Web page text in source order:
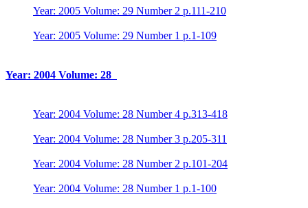
Year: 2005 Volume: 29 Number 2 p.111-210
Year: 2005 Volume: 29 Number 1 p.1-109
Year: 2004 Volume: 28
Year: 2004 Volume: 28 Number 4 p.313-418
Year: 2004 Volume: 28 Number 3 p.205-311
Year: 2004 Volume: 28 Number 2 p.101-204
Year: 2004 Volume: 28 Number 1 p.1-100